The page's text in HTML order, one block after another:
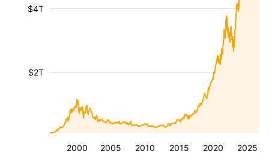
2000 2005 2010 2015 2020 2025
$2T
$4T